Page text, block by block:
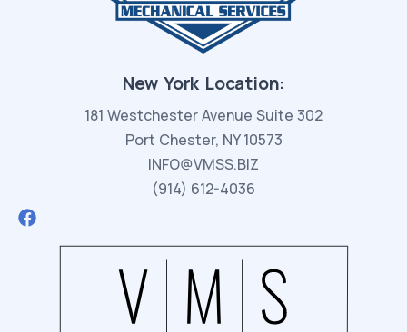
New York Location:
181 Westchester Avenue Suite 302
Port Chester, NY 10573
INFO@VMSS.BIZ
(914) 612-4036